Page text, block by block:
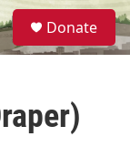
S
e
a
Donate